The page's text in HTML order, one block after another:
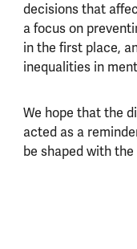
decisions that
a focus on
in the first place,
inequalities in
We hope that the
acted as a
be shaped with